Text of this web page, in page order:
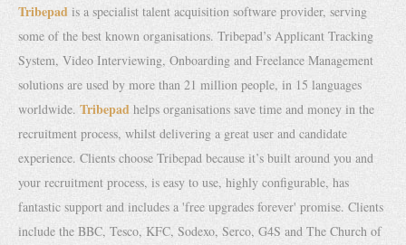
Tribepad is a specialist talent acquisition software provider, serving
some of the best known organisations. Tribepad’s Applicant Tracking
System, Video Interviewing, Onboarding and Freelance Management
solutions are used by more than 21 million people, in 15 languages
worldwide. Tribepad helps organisations save time and money in the
recruitment process, whilst delivering a great user and candidate
experience. Clients choose Tribepad because it’s built around you and
your recruitment process, is easy to use, highly configurable, has
fantastic support and includes a 'free upgrades forever' promise. Clients
include the BBC, Tesco, KFC, Sodexo, Serco, G4S and The Church of